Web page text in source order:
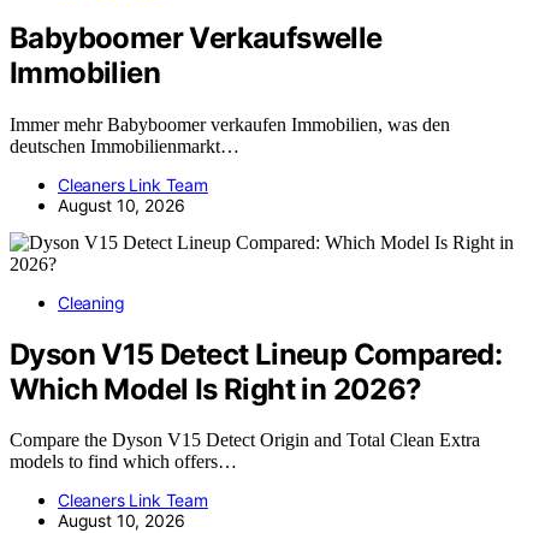
Babyboomer Verkaufswelle
Immobilien
Immer mehr Babyboomer verkaufen Immobilien, was den
deutschen Immobilienmarkt…
Cleaners Link Team
August 10, 2026
Cleaning
Dyson V15 Detect Lineup Compared:
Which Model Is Right in 2026?
Compare the Dyson V15 Detect Origin and Total Clean Extra
models to find which offers…
Cleaners Link Team
August 10, 2026